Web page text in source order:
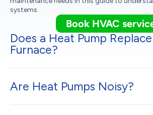
systems.
Book HVAC
Does a Heat Pump
Furnace?
Are Heat Pumps Noisy?